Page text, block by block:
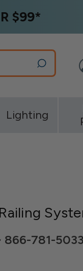
$99*
Lighting
866-781-5033